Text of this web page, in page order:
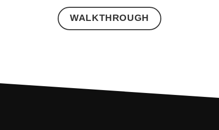
WALKTHROUGH